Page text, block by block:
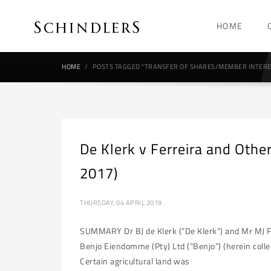
HOME
HOME POSTS TAGGED "TRANSFER OF SHARES/MEMBER
De Klerk v Ferreira and
2017)
THURSDAY, 04 APRIL 2019
SUMMARY Dr BJ de Klerk (“De Klerk“) and Mr
Benjo Eiendomme (Pty) Ltd (“Benjo”) (herein
Certain agricultural land was